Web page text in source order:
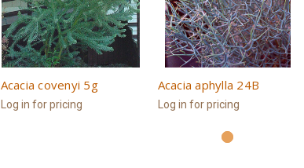
Acacia covenyi 5g
Log in for pricing
Acacia aphylla 24B
Log in for pricing